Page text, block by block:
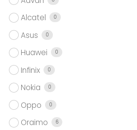
Alcatel 0
Asus 0
Huawei 0
Infinix 0
Nokia 0
Oppo 0
Oraimo 6